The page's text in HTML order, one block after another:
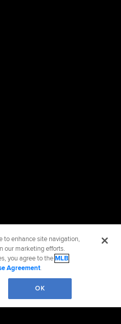
to enhance site navigation,
our marketing efforts.
you agree to theMLB
Agreement.
OK